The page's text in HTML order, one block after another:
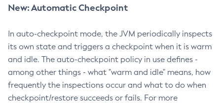
New: Automatic Checkpoint
In auto-checkpoint mode, the JVM periodically inspects
its own state and triggers a checkpoint when it is warm
and idle. The auto-checkpoint policy in use defines -
among other things - what "warm and idle" means, how
frequently the inspections occur and what to do when
checkpoint/restore succeeds or fails. For more